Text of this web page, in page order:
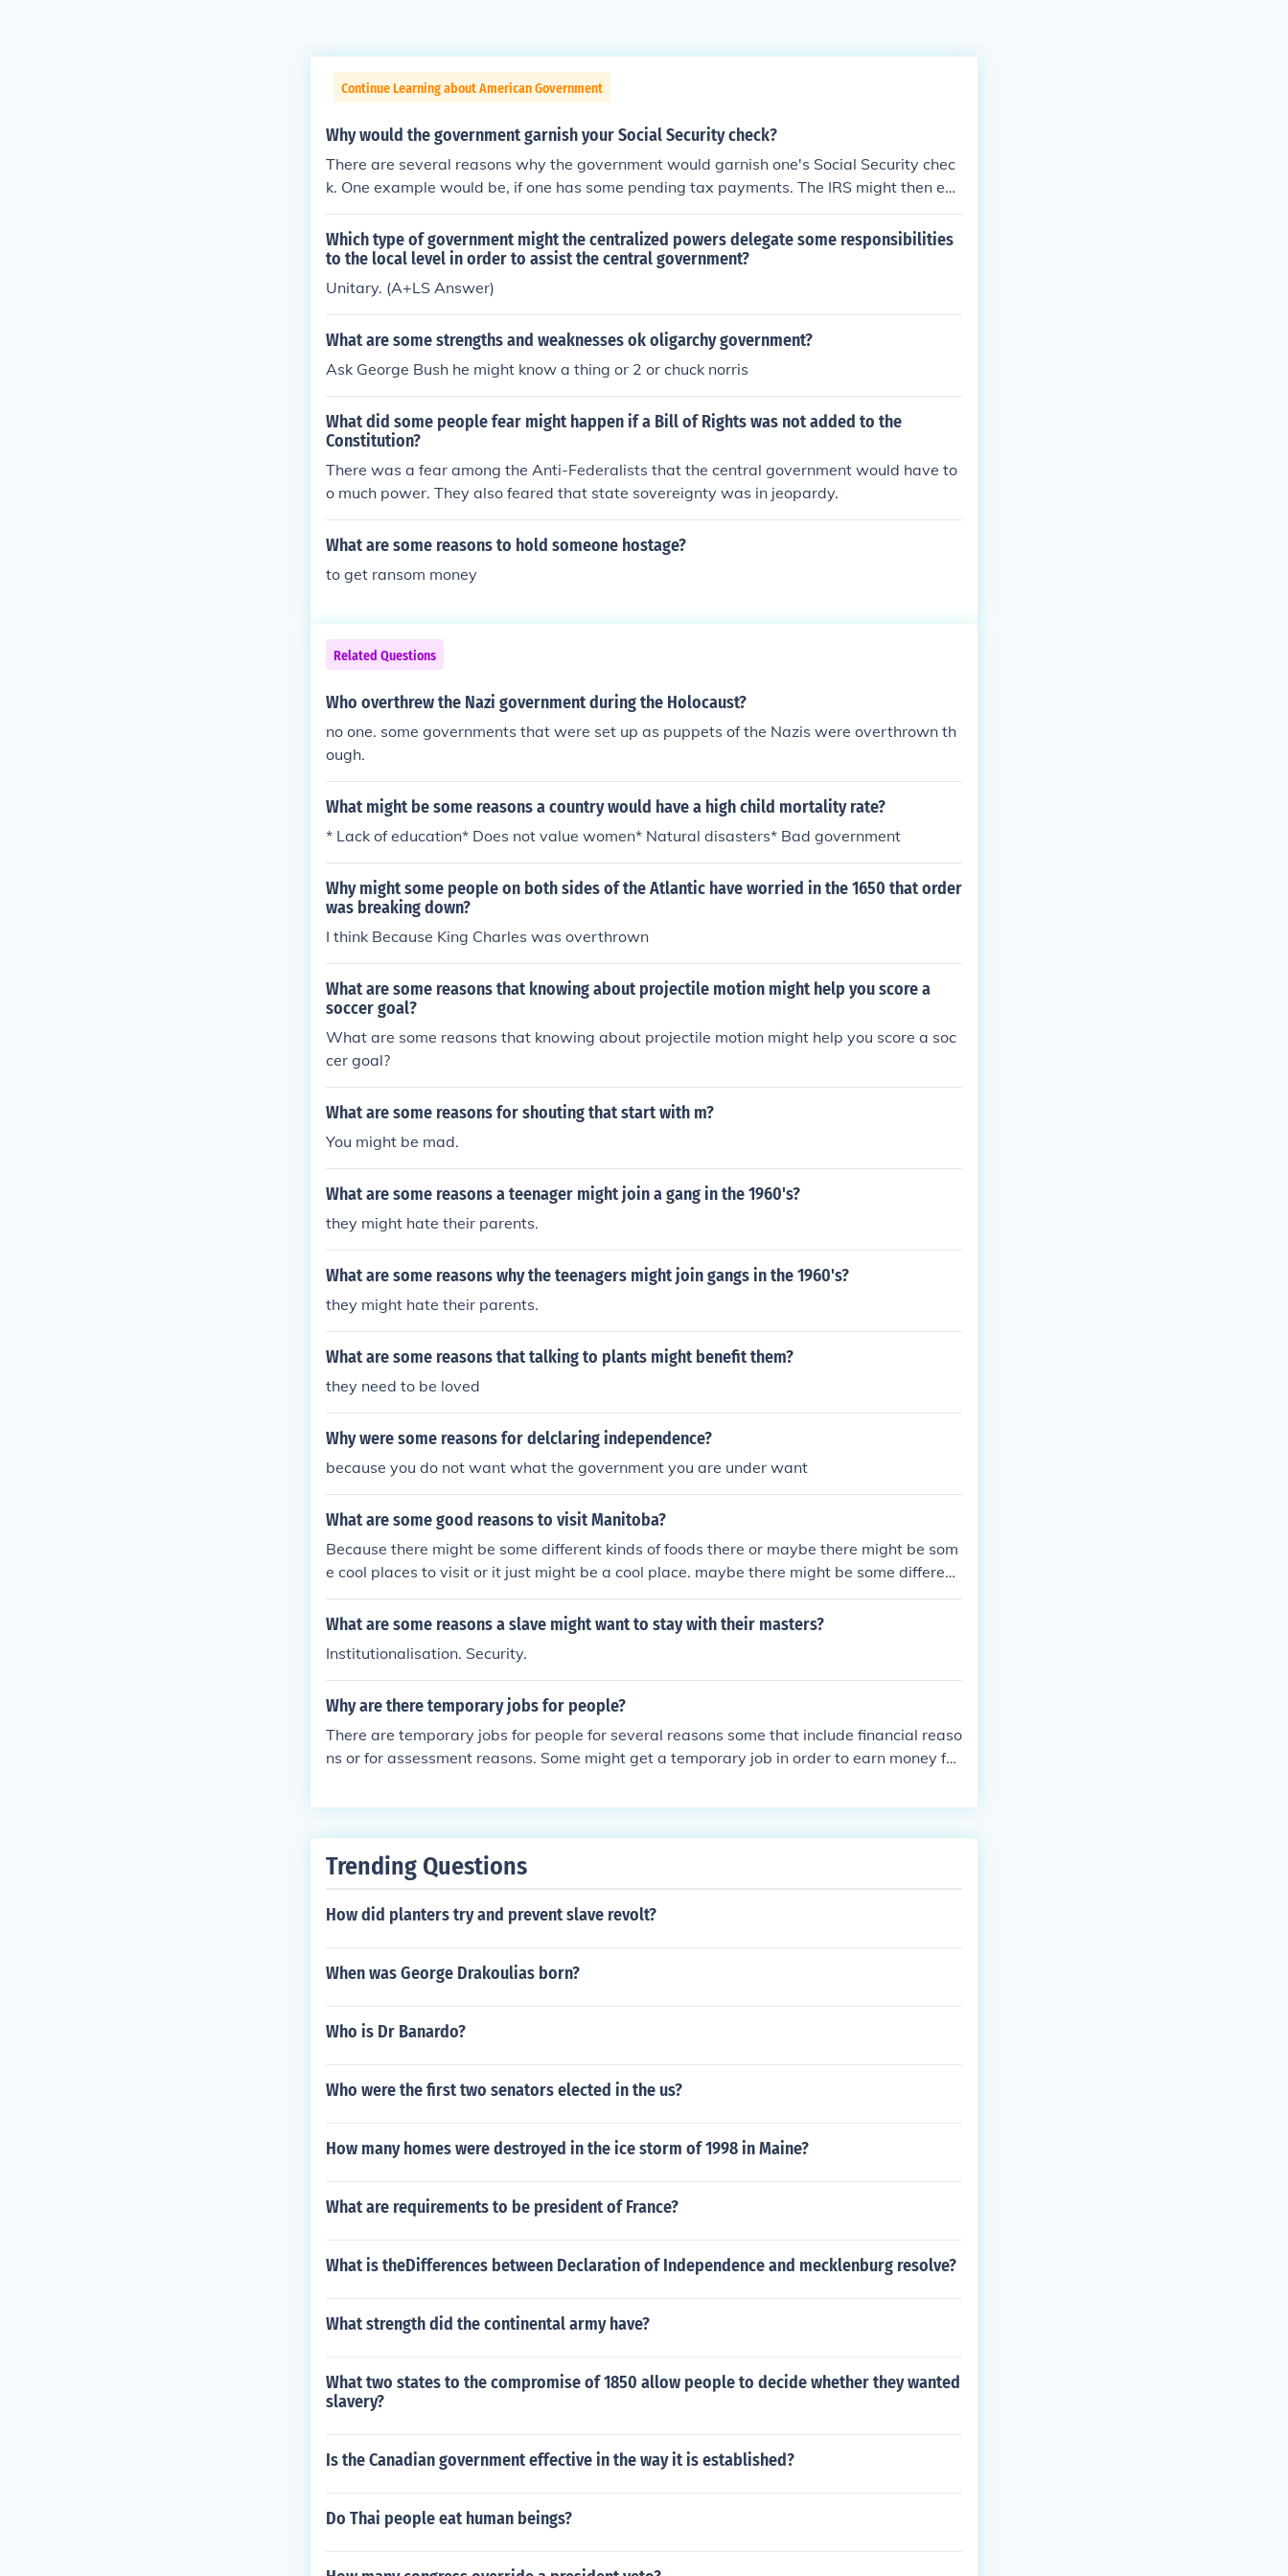
Continue Learning about American Government
Why would the government garnish your Social Security check?
There are several reasons why the government would garnish one's Social Security chec
k. One example would be, if one has some pending tax payments. The IRS might then ev
aluate other possibilities in order to get the bills paid.
Which type of government might the centralized powers delegate some responsibilities
to the local level in order to assist the central government?
Unitary. (A+LS Answer)
What are some strengths and weaknesses ok oligarchy government?
Ask George Bush he might know a thing or 2 or chuck norris
What did some people fear might happen if a Bill of Rights was not added to the
Constitution?
There was a fear among the Anti-Federalists that the central government would have to
o much power. They also feared that state sovereignty was in jeopardy.
What are some reasons to hold someone hostage?
to get ransom money
Related Questions
Who overthrew the Nazi government during the Holocaust?
no one. some governments that were set up as puppets of the Nazis were overthrown th
ough.
What might be some reasons a country would have a high child mortality rate?
* Lack of education* Does not value women* Natural disasters* Bad government
Why might some people on both sides of the Atlantic have worried in the 1650 that order
was breaking down?
I think Because King Charles was overthrown
What are some reasons that knowing about projectile motion might help you score a
soccer goal?
What are some reasons that knowing about projectile motion might help you score a soc
cer goal?
What are some reasons for shouting that start with m?
You might be mad.
What are some reasons a teenager might join a gang in the 1960's?
they might hate their parents.
What are some reasons why the teenagers might join gangs in the 1960's?
they might hate their parents.
What are some reasons that talking to plants might benefit them?
they need to be loved
Why were some reasons for delclaring independence?
because you do not want what the government you are under want
What are some good reasons to visit Manitoba?
Because there might be some different kinds of foods there or maybe there might be som
e cool places to visit or it just might be a cool place. maybe there might be some different
translate.
What are some reasons a slave might want to stay with their masters?
Institutionalisation. Security.
Why are there temporary jobs for people?
There are temporary jobs for people for several reasons some that include financial reaso
ns or for assessment reasons. Some might get a temporary job in order to earn money for
r for a superior to assess them.
Trending Questions
How did planters try and prevent slave revolt?
When was George Drakoulias born?
Who is Dr Banardo?
Who were the first two senators elected in the us?
How many homes were destroyed in the ice storm of 1998 in Maine?
What are requirements to be president of France?
What is theDifferences between Declaration of Independence and mecklenburg resolve?
What strength did the continental army have?
What two states to the compromise of 1850 allow people to decide whether they wanted
slavery?
Is the Canadian government effective in the way it is established?
Do Thai people eat human beings?